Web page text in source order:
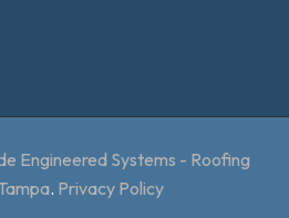
Engineered Systems - Roofing
. Privacy Policy